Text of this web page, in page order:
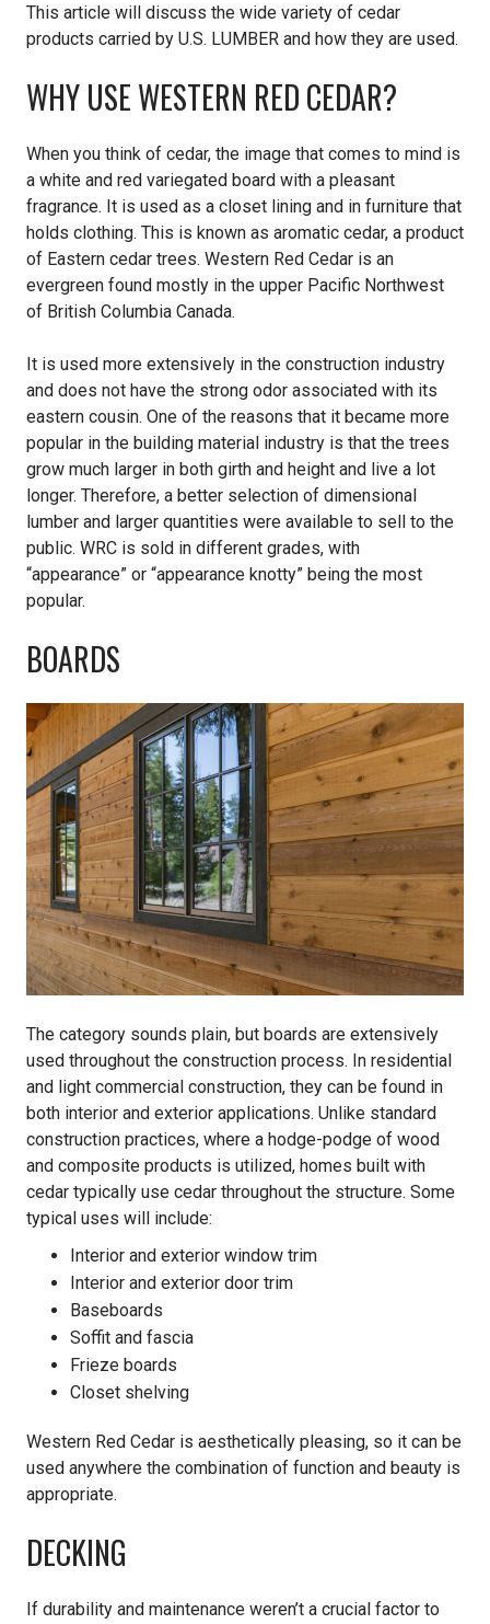
Woodtone
This article will discuss the wide variety of cedar
products carried by U.S. LUMBER and how they are used.
WHY USE WESTERN RED CEDAR?
When you think of cedar, the image that comes to mind is
a white and red variegated board with a pleasant
fragrance. It is used as a closet lining and in furniture that
holds clothing. This is known as aromatic cedar, a product
of Eastern cedar trees. Western Red Cedar is an
evergreen found mostly in the upper Pacific Northwest
of British Columbia Canada.
It is used more extensively in the construction industry
and does not have the strong odor associated with its
eastern cousin. One of the reasons that it became more
popular in the building material industry is that the trees
grow much larger in both girth and height and live a lot
longer. Therefore, a better selection of dimensional
lumber and larger quantities were available to sell to the
public. WRC is sold in different grades, with
“appearance” or “appearance knotty” being the most
popular.
BOARDS
The category sounds plain, but boards are extensively
used throughout the construction process. In residential
and light commercial construction, they can be found in
both interior and exterior applications. Unlike standard
construction practices, where a hodge-podge of wood
and composite products is utilized, homes built with
cedar typically use cedar throughout the structure. Some
typical uses will include:
Interior and exterior window trim
Interior and exterior door trim
Baseboards
Soffit and fascia
Frieze boards
Closet shelving
Western Red Cedar is aesthetically pleasing, so it can be
used anywhere the combination of function and beauty is
appropriate.
DECKING
If durability and maintenance weren’t a crucial factor to